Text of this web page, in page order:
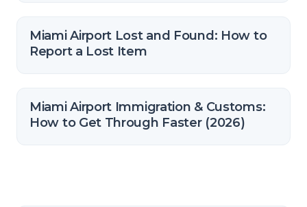
Miami Airport Lost and Found: How to
Report a Lost Item
Miami Airport Immigration & Customs:
How to Get Through Faster (2026)